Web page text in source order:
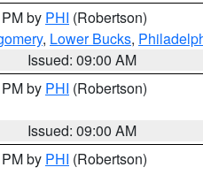
by PHI (Robertson)
, Lower Bucks,
Issued: 09:00 AM
by PHI (Robertson)
Issued: 09:00 AM
by PHI (Robertson)